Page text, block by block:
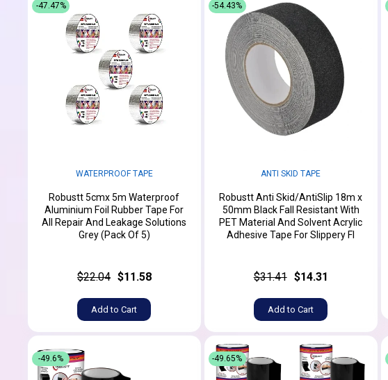
-47.47%
WATERPROOF TAPE
Robustt 5cmx 5m Waterproof
Aluminium Foil Rubber Tape For
All Repair And Leakage Solutions
Grey (Pack Of 5)
$22.04 $11.58
Add to Cart
-54.43%
ANTI SKID TAPE
Robustt Anti Skid/AntiSlip 18m x
50mm Black Fall Resistant With
PET Material And Solvent Acrylic
Adhesive Tape For Slippery Fl
$31.41 $14.31
Add to Cart
-49.6% -49.65%